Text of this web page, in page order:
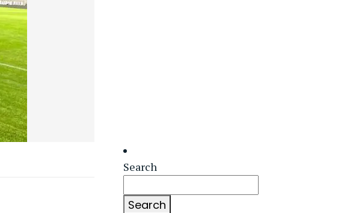
Search
Search